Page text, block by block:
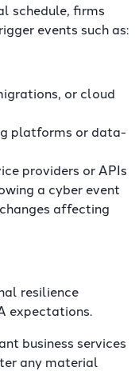
schedule, firms
events such as:
or cloud
platforms or data-
providers or APIs
a cyber event
affecting
resilience
expectations.
business services
any material